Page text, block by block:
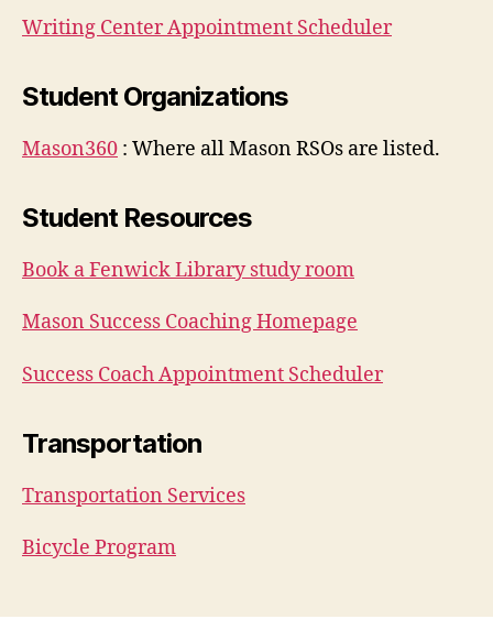
Writing Center Appointment Scheduler
Student Organizations
Mason360 : Where all Mason RSOs are listed.
Student Resources
Book a Fenwick Library study room
Mason Success Coaching Homepage
Success Coach Appointment Scheduler
Transportation
Transportation Services
Bicycle Program